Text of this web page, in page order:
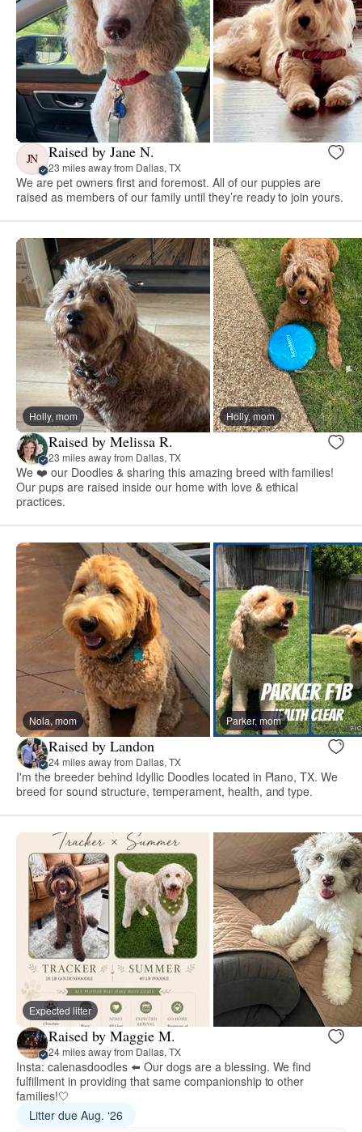
JN Raised by Jane N.
23 miles away from Dallas, TX
We are pet owners first and foremost. All of our puppies are
raised as members of our family until they’re ready to join yours.
Holly, mom Holly, mom
Raised by Melissa R.
23 miles away from Dallas, TX
We ❤️ our Doodles & sharing this amazing breed with families!
Our pups are raised inside our home with love & ethical
practices.
Nola, mom Parker, mom
Raised by Landon
24 miles away from Dallas, TX
I'm the breeder behind Idyllic Doodles located in Plano, TX. We
breed for sound structure, temperament, health, and type.
Expected litter
Raised by Maggie M.
24 miles away from Dallas, TX
Insta: calenasdoodles ⬅️ Our dogs are a blessing. We find
fulfillment in providing that same companionship to other
families!🤍
Litter due Aug. ‘26